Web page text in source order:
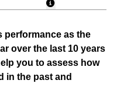
performance as the
over the last 10 years
you to assess how
in the past and